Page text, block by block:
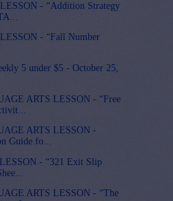
- “Addition Strategy
- “Fall Number
5 under $5 - October 25,
ARTS LESSON - “Free
ARTS LESSON -
Guide fo...
- “321 Exit Slip
ARTS LESSON - “The